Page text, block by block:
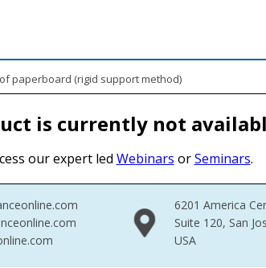
paperboard (rigid support method)
is currently not
our expert led Webinars orSeminars.
6201 America
Suite 120, San
USA